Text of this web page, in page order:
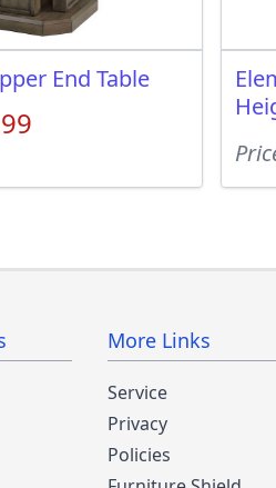
End Table
More Links
Service
Privacy
Policies